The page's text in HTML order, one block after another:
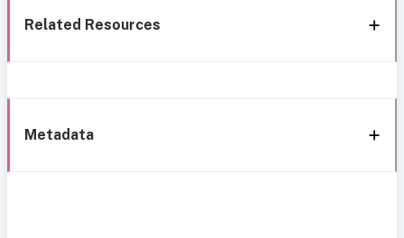
Related Resources
Metadata